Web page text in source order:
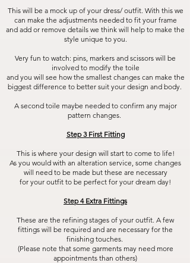
This will be a mock up of your dress/ outfit. With this we
can make the adjustments needed to fit your frame
and add or remove details we think will help to make the
style unique to you.
Very fun to watch: pins, markers and scissors will be
involved to modify the toile
and you will see how the smallest changes can make the
biggest difference to better suit your design and body.
A second toile maybe needed to confirm any major
pattern changes.
Step 3 First Fitting
This is where your design will start to come to life!
As you would with an alteration service, some changes
will need to be made but these are necessary
for your outfit to be perfect for your dream day!
Step 4 Extra Fittings
These are the refining stages of your outfit. A few
fittings will be required and are necessary for the
finishing touches.
(Please note that some garments may need more
appointments than others)